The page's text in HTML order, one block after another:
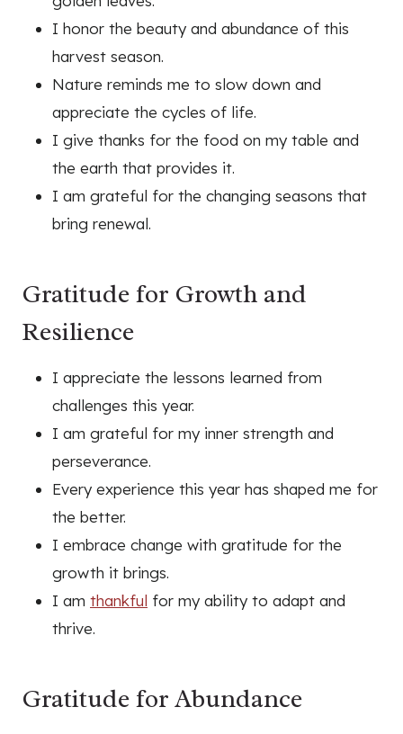
I honor the beauty and abundance of this
harvest season.
Nature reminds me to slow down and
appreciate the cycles of life.
I give thanks for the food on my table and
the earth that provides it.
I am grateful for the changing seasons that
bring renewal.
Gratitude for Growth and
Resilience
I appreciate the lessons learned from
challenges this year.
I am grateful for my inner strength and
perseverance.
Every experience this year has shaped me for
the better.
I embrace change with gratitude for the
growth it brings.
I am thankful for my ability to adapt and
thrive.
Gratitude for Abundance